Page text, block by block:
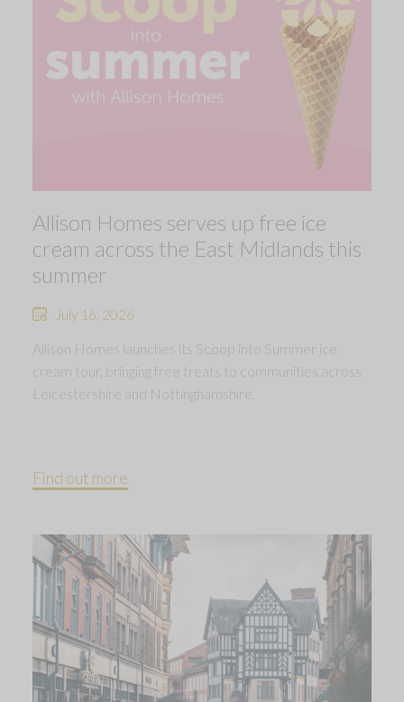
Allison Homes serves up free ice
cream across the East Midlands this
summer
July 16, 2026
Allison Homes launches its Scoop into Summer ice
cream tour, bringing free treats to communities across
Leicestershire and Nottinghamshire.
Find out more